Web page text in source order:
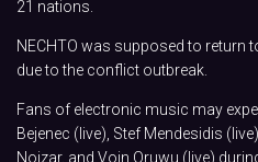
21 nations.
NECHTO was supposed to return
due to the conflict outbreak.
Fans of electronic music may
Bejenec (live), Stef Mendesidis
Noizar, and Voin Oruwu (live)